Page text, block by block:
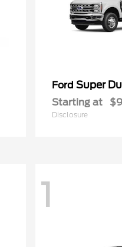
Ford Super
Starting at
Disclosure
1